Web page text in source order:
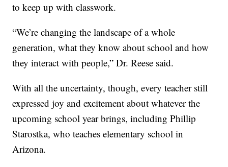
to keep up with classwork.
“We’re changing the landscape of a whole
generation, what they know about school and how
they interact with people,” Dr. Reese said.
With all the uncertainty, though, every teacher still
expressed joy and excitement about whatever the
upcoming school year brings, including Phillip
Starostka, who teaches elementary school in
Arizona.